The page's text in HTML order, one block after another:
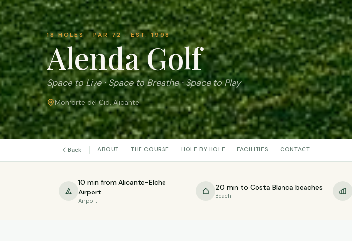
18 HOLES · PAR 72 · EST. 1998
Alenda Golf
Space to Live · Space to Breathe · Space to Play
Monforte del Cid, Alicante
Back ABOUT THE COURSE HOLE BY HOLE FACILITIES CONTACT
10 min from Alicante-Elche
Airport
Airport
20 min to Costa Blanca beaches
Beach